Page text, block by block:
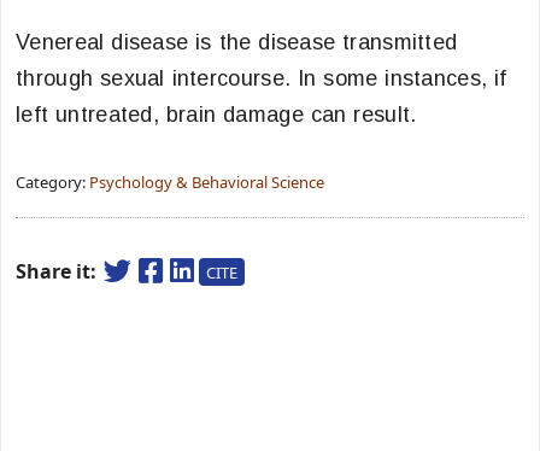
Venereal disease is the disease transmitted
through sexual intercourse. In some instances, if
left untreated, brain damage can result.
Category: Psychology & Behavioral Science
Share it: CITE